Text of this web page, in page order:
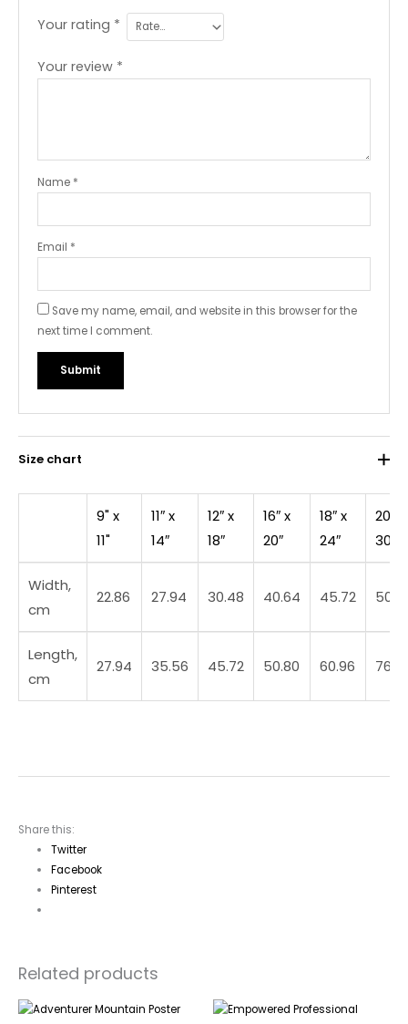
Your rating *
Your review *
Name *
Email *
Save my name, email, and website in this browser for the
next time I comment.
Size chart
9" x
11"
11″ x
14″
12″ x
18″
16″ x
20″
18″ x
24″
20″ x
30″
Width,
cm
22.86 27.94 30.48 40.64 45.72
Length,
cm
27.94 35.56 45.72 50.80 60.96
Share this:
Twitter
Facebook
Pinterest
Related products